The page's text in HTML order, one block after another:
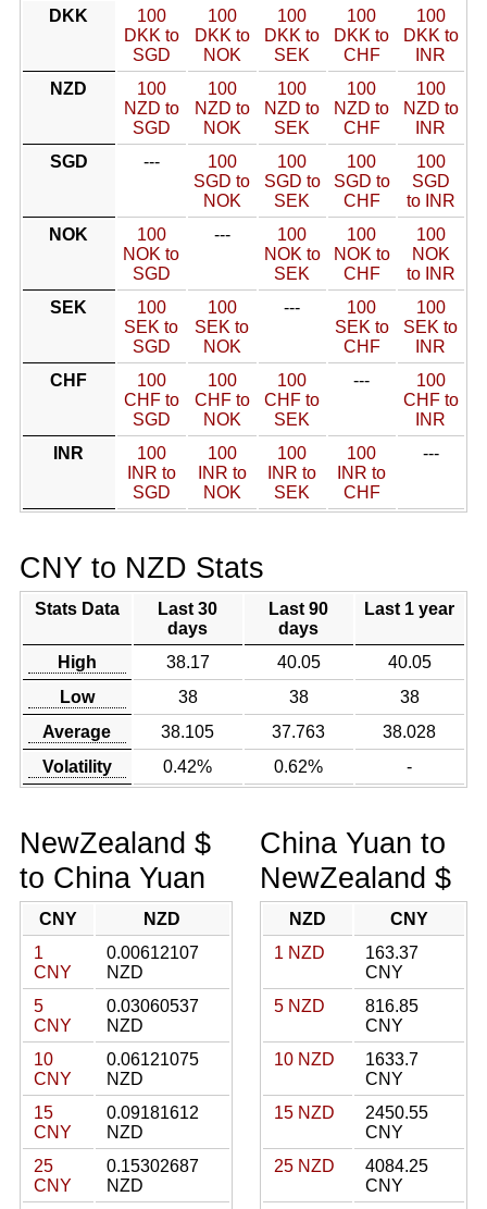
DKK
100
DKK to
SGD
100
DKK to
NOK
100
DKK to
SEK
100
DKK to
CHF
100
DKK to
INR
NZD
100
NZD to
SGD
100
NZD to
NOK
100
NZD to
SEK
100
NZD to
CHF
100
NZD to
INR
SGD
---
100
SGD to
NOK
100
SGD to
SEK
100
SGD to
CHF
100
SGD
to INR
NOK
100
NOK to
SGD
---
100
NOK to
SEK
100
NOK to
CHF
100
NOK
to INR
SEK
100
SEK to
SGD
100
SEK to
NOK
---
100
SEK to
CHF
100
SEK to
INR
CHF
100
CHF to
SGD
100
CHF to
NOK
100
CHF to
SEK
---
100
CHF to
INR
INR
100
INR to
SGD
100
INR to
NOK
100
INR to
SEK
100
INR to
CHF
---
CNY to NZD Stats
Stats Data
Last 30
days
Last 90
days
Last 1 year
High 38.17 40.05
40.05
Low
38 38
38
Average
38.105 37.763
38.028
Volatility
0.42% 0.62% -
NewZealand $
to China Yuan
CNY
NZD
1
CNY
0.00612107
NZD
5
CNY
0.03060537
NZD
10
CNY
0.06121075
NZD
15
CNY
0.09181612
NZD
25
CNY
0.15302687
NZD
China Yuan to
NewZealand $
NZD
CNY
1 NZD
163.37
CNY
5 NZD
816.85
CNY
10 NZD
1633.7
CNY
15 NZD
2450.55
CNY
25 NZD
4084.25
CNY